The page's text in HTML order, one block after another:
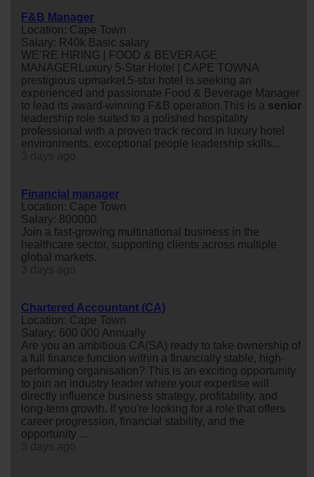
F&B Manager
Location: Cape Town
Salary: R40k Basic salary
WE’RE HIRING | FOOD & BEVERAGE
MANAGERLuxury 5-Star Hotel | CAPE TOWNA
prestigious upmarket 5-star hotel is seeking an
experienced and passionate Food & Beverage Manager
to lead its award-winning F&B operation.This is a senior
leadership role suited to a polished hospitality
professional with a proven track record in luxury hotel
environments, exceptional people leadership skills...
Financial manager
Location: Cape Town
Salary: 800000
Join a fast-growing multinational business in the
healthcare sector, supporting clients across multiple
global markets.
Chartered Accountant (CA)
Location: Cape Town
Salary: 600 000 Annually
Are you an ambitious CA(SA) ready to take ownership of
a full finance function within a financially stable, high-
performing organisation? This is an exciting opportunity
to join an industry leader where your expertise will
directly influence business strategy, profitability, and
long-term growth. If you're looking for a role that offers
career progression, financial stability, and the
opportunity ...